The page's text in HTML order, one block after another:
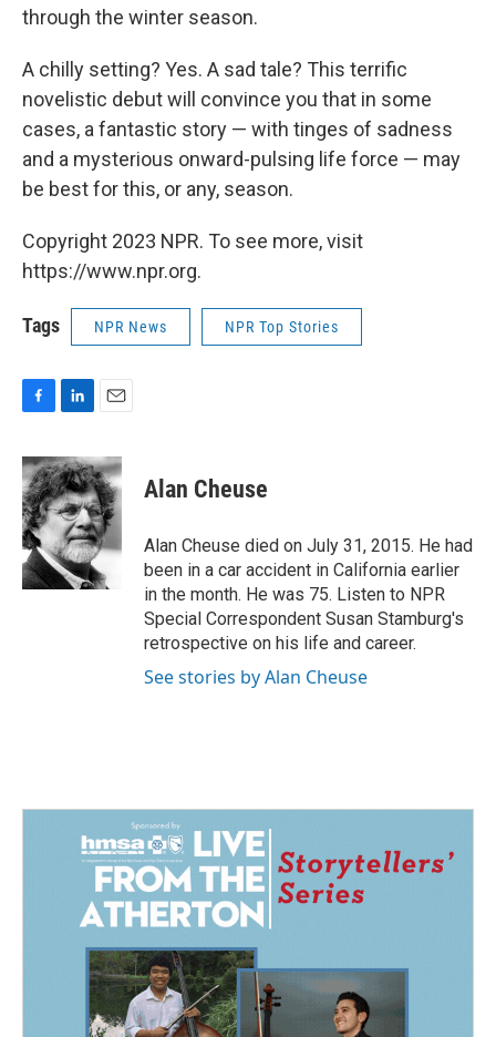
through the winter season.
A chilly setting? Yes. A sad tale? This terrific
novelistic debut will convince you that in some
cases, a fantastic story — with tinges of sadness
and a mysterious onward-pulsing life force — may
be best for this, or any, season.
Copyright 2023 NPR. To see more, visit
https://www.npr.org.
Tags NPR News NPR Top Stories
c
e
b
o
o
k
n
k
e
d
I
n
a
i
l
Alan Cheuse
Alan Cheuse died on July 31, 2015. He had
been in a car accident in California earlier
in the month. He was 75. Listen to NPR
Special Correspondent Susan Stamburg's
retrospective on his life and career.
See stories by Alan Cheuse